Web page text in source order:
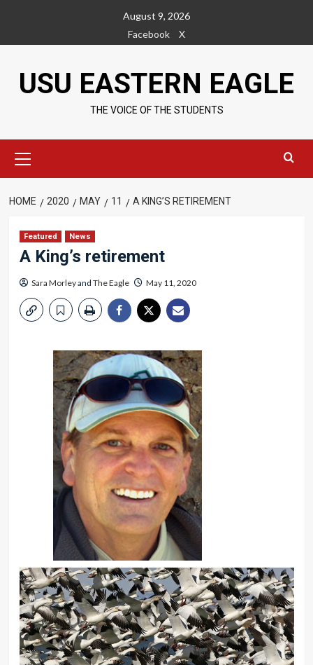
content
August 9, 2026
Facebook
X
USU EASTERN EAGLE
THE VOICE OF THE STUDENTS
Menu
HOME 2020 MAY 11 A KING’S RETIREMENT
Featured News
A King’s retirement
Sara Morleyand The Eagle May 11, 2020